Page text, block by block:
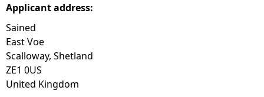
Applicant address:
Sained
East Voe
Scalloway, Shetland
ZE1 0US
United Kingdom